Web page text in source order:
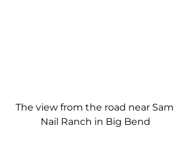
The view from the road near Sam
Nail Ranch in Big Bend